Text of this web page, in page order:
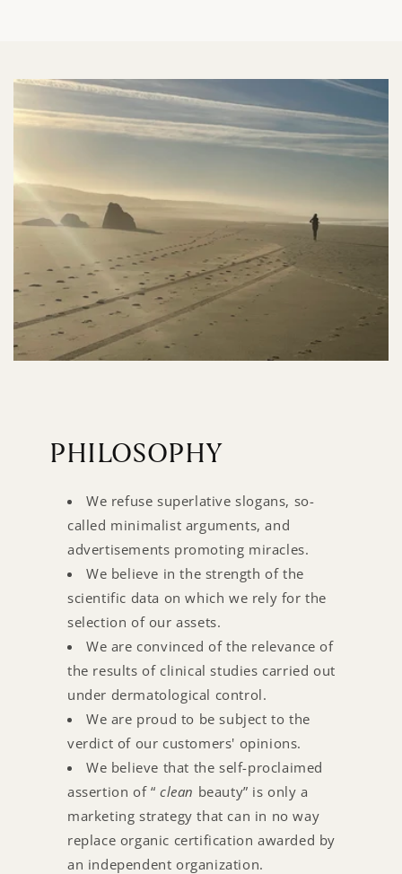
PHILOSOPHY
We refuse superlative slogans, so-
called minimalist arguments, and
advertisements promoting miracles.
We believe in the strength of the
scientific data on which we rely for the
selection of our assets.
We are convinced of the relevance of
the results of clinical studies carried out
under dermatological control.
We are proud to be subject to the
verdict of our customers' opinions.
We believe that the self-proclaimed
assertion of “ clean beauty” is only a
marketing strategy that can in no way
replace organic certification awarded by
an independent organization.